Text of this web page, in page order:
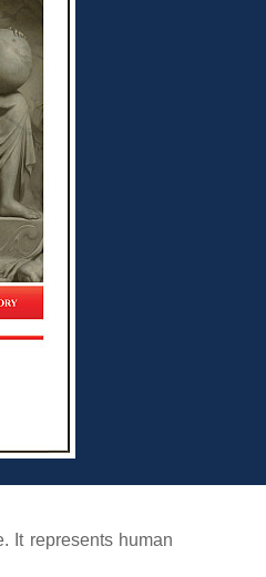
It represents human